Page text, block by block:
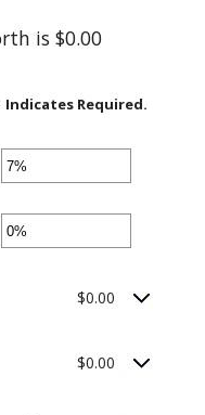
is $0.00
Indicates Required.
$0.00
$0.00